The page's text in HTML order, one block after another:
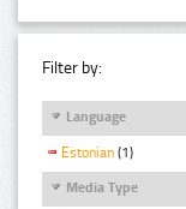
Filter by:
Language
Estonian (1)
Media Type